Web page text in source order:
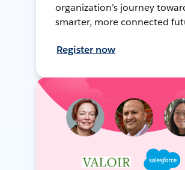
organization’s journey
smarter, more connected
Register now